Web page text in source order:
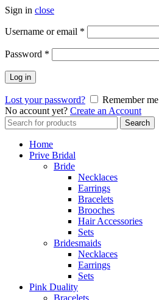
Sign in close
Username or email *
Password *
Log in
Lost your password?
Remember me
No account yet? Create an Account
Search
for:
Search
Home
Prive Bridal
Bride
Necklaces
Earrings
Bracelets
Brooches
Hair Accessories
Sets
Bridesmaids
Necklaces
Earrings
Sets
Pink Duality
Bracelets